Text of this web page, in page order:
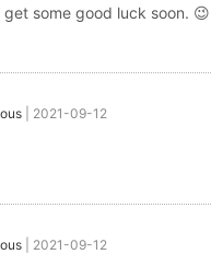
some good luck soon. 😉
2021-09-12
2021-09-12